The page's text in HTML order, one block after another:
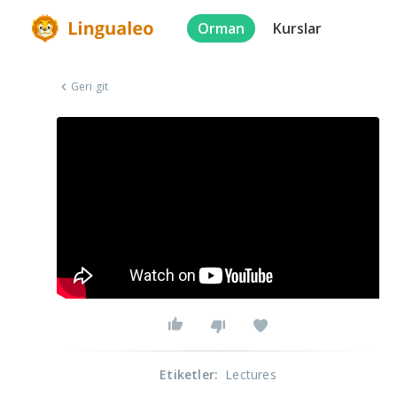
Orman Kurslar
Geri git
Etiketler: Lectures